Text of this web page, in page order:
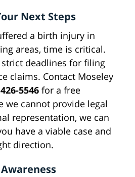
Next Steps
a birth injury in
areas, time is critical.
deadlines for filing
claims. Contact Moseley
5546 for a free
we cannot provide legal
representation, we can
have a viable case and
direction.